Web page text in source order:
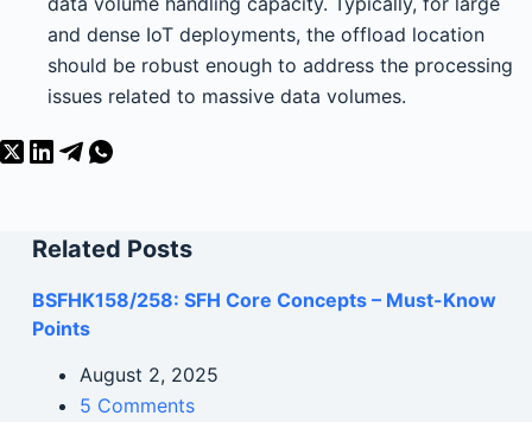
and dense IoT deployments, the offload location
should be robust enough to address the processing
issues related to massive data volumes.
Related Posts
BSFHK158/258: SFH Core Concepts – Must-Know
Points
August 2, 2025
5 Comments